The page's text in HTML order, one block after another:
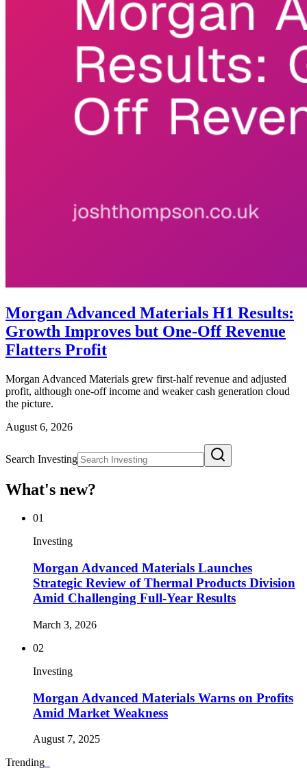
Morgan Advanced Materials H1 Results:
Growth Improves but One-Off Revenue
Flatters Profit
Morgan Advanced Materials grew first-half revenue and adjusted
profit, although one-off income and weaker cash generation cloud
the picture.
August 6, 2026
Search Investing
What's new?
01
Investing
Morgan Advanced Materials Launches
Strategic Review of Thermal Products Division
Amid Challenging Full-Year Results
March 3, 2026
02
Investing
Morgan Advanced Materials Warns on Profits
Amid Market Weakness
August 7, 2025
Trending